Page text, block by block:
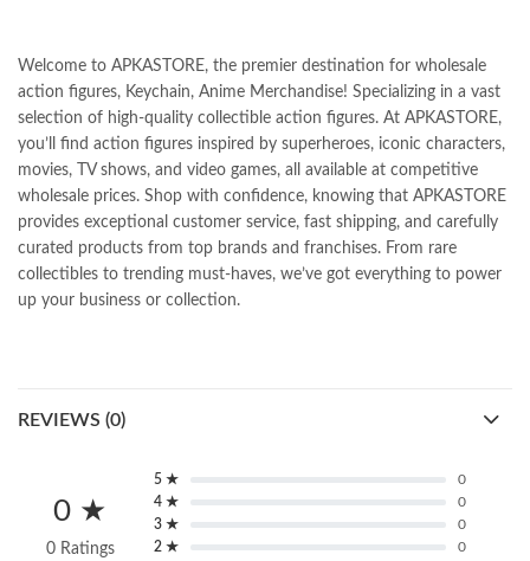
Welcome to APKASTORE, the premier destination for wholesale
action figures, Keychain, Anime Merchandise! Specializing in a vast
selection of high-quality collectible action figures. At APKASTORE,
you’ll find action figures inspired by superheroes, iconic characters,
movies, TV shows, and video games, all available at competitive
wholesale prices. Shop with confidence, knowing that APKASTORE
provides exceptional customer service, fast shipping, and carefully
curated products from top brands and franchises. From rare
collectibles to trending must-haves, we’ve got everything to power
up your business or collection.
REVIEWS (0)
0 ★
0 Ratings
5 ★
0
4 ★
0
3 ★
0
2 ★
0